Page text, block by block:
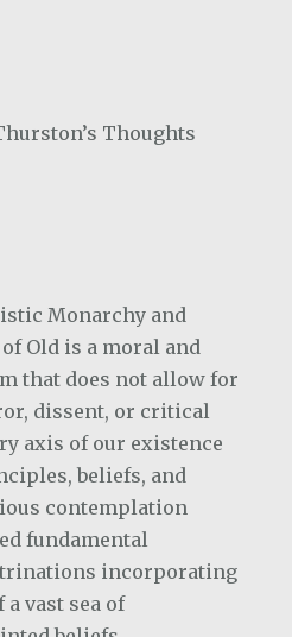
Thoughts
Monarchy and
Old is a moral and
that does not allow for
dissent, or critical
axis of our existence
beliefs, and
contemplation
fundamental
incorporating
vast sea of